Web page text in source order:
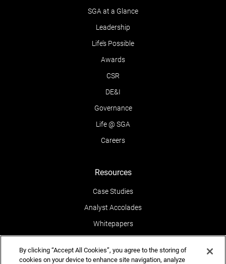
SGA at a Glance
Leadership
Life’s Possible
Awards
CSR
DE&I
Governance
Life @ SGA
Careers
Resources
Case Studies
Analyst Accolades
Whitepapers
Blogs
By clicking “Accept All Cookies”, you agree to the storing of
cookies on your device to enhance site navigation, analyze